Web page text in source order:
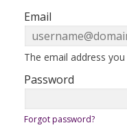
Sign
in
here
using
your
address
and
If
you
Email
ERROR:
The email address
Password
ERROR:
Forgot password?